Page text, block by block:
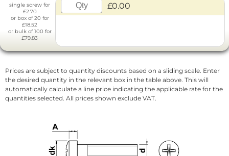
single screw for
£2.70
or box of 20 for
£18.52
or bulk of 100 for
£79.83
£0.00
Prices are subject to quantity discounts based on a sliding scale. Enter
the desired quantity in the relevant box in the table above. This will
automatically calculate a line price indicating the applicable rate for the
quantities selected. All prices shown exclude VAT.